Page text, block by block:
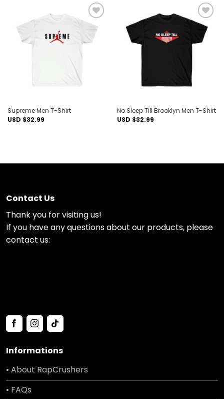
Add to
wishlist
Supreme Men T-Shirt
USD $32.99
Add to
wishlist
No Sleep Till Brooklyn Men T-Shirt
USD $32.99
Contact Us
Thank you for visiting us!
If you have any questions about our products, please
contact us:
Informations
• About RapCrushers
• FAQs